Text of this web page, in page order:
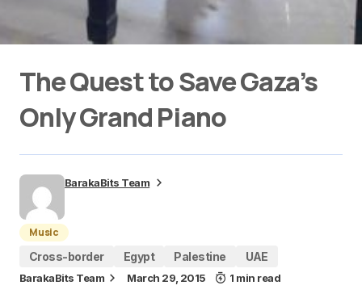
The Quest to Save Gaza’s
Only Grand Piano
BarakaBits Team
Music
Cross-border
Egypt Palestine UAE
BarakaBits Team March 29, 2015 1 min read